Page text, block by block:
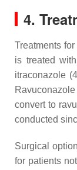
4.
Treatments
is treated
itraconazole
convert to
conducted
Surgical
for patients